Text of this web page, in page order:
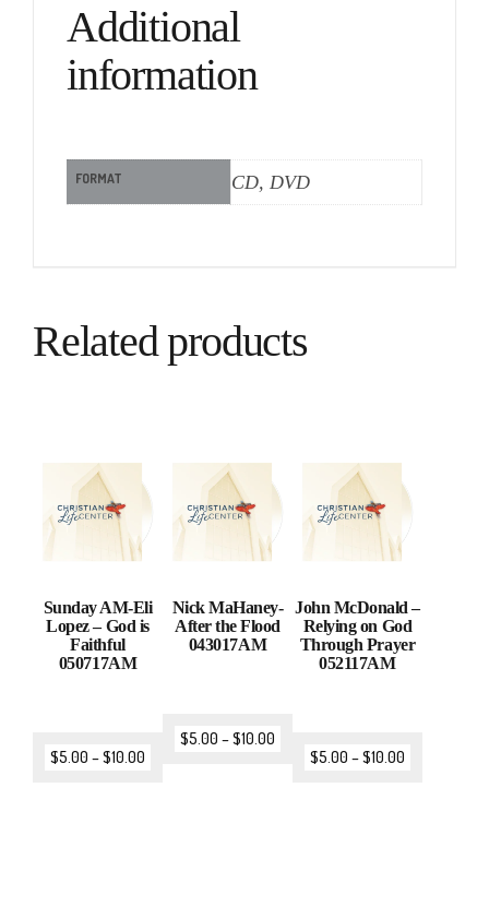
Additional
information
FORMAT CD, DVD
Related products
Sunday AM-Eli
Lopez – God is
Faithful
050717AM
$5.00 –$10.00
Nick MaHaney-
After the Flood
043017AM
$5.00 –$10.00
John McDonald –
Relying on God
Through Prayer
052117AM
$5.00 –$10.00